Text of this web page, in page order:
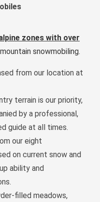
zones with over
snowmobiling.
from our location at
terrain is our priority,
by a professional,
guide at all times.
our eight
on current snow and
ability and
filled meadows,